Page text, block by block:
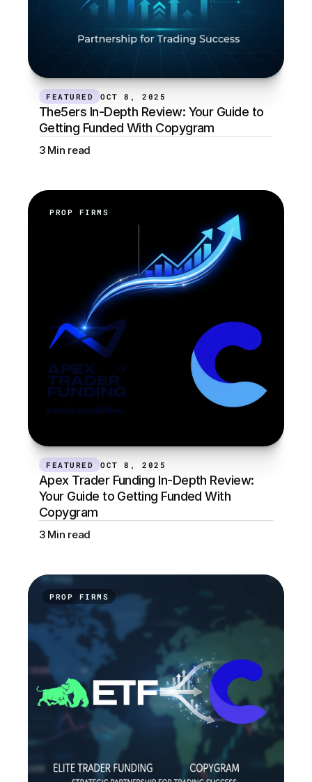
FEATURED OCT 8, 2025
The5ers In-Depth Review: Your Guide to
Getting Funded With Copygram
3 Min read
PROP FIRMS
FEATURED OCT 8, 2025
Apex Trader Funding In-Depth Review:
Your Guide to Getting Funded With
Copygram
3 Min read
PROP FIRMS